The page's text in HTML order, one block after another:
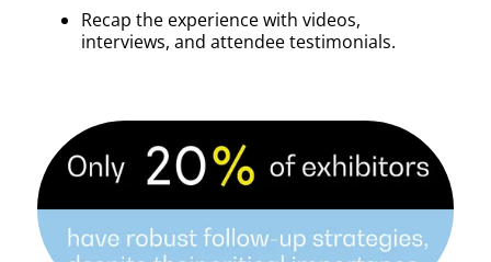
Recap the experience with videos,
interviews, and attendee testimonials.